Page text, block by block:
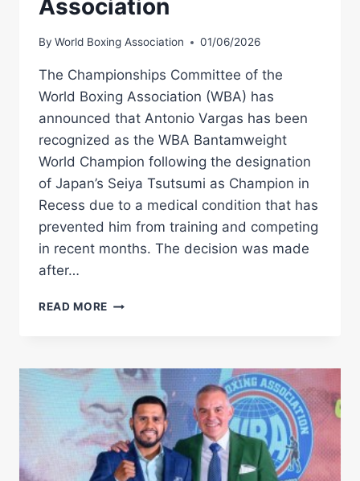
Association
By World Boxing Association 01/06/2026
The Championships Committee of the
World Boxing Association (WBA) has
announced that Antonio Vargas has been
recognized as the WBA Bantamweight
World Champion following the designation
of Japan’s Seiya Tsutsumi as Champion in
Recess due to a medical condition that has
prevented him from training and competing
in recent months. The decision was made
after…
READ MORE ANTONIO
WBA
BANTAMWEIGHT
CHAMPION;
TSUTSUMI
NAMED
CHAMPION
IN